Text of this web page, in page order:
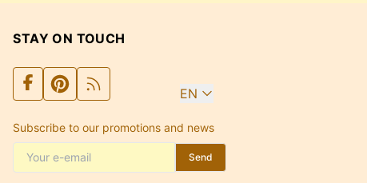
STAY ON TOUCH
EN
Subscribe to our promotions and news
Send